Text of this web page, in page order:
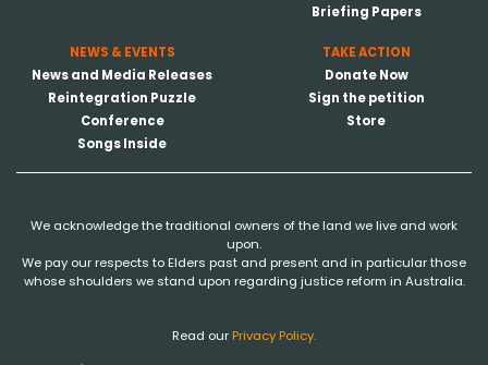
Briefing Papers
NEWS & EVENTS
News and Media Releases
Reintegration Puzzle
Conference
Songs Inside
TAKE ACTION
Donate Now
Sign the petition
Store
We acknowledge the traditional owners of the land we live and work
upon.
We pay our respects to Elders past and present and in particular those
whose shoulders we stand upon regarding justice reform in Australia.
Read ourPrivacy Policy.